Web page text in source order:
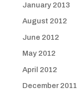
January 2013
August 2012
June 2012
May 2012
April 2012
December 2011